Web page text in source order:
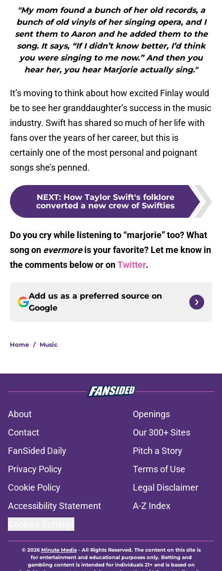
"My mom found a bunch of her old records, a
bunch of old vinyls of her singing opera, and I
sent them to Aaron and he added them to the
song. It says, “If I didn’t know better, I’d think
you were singing to me now.” And then you
hear her, you hear Marjorie actually sing."
It’s moving to think about how excited Finlay would
be to see her granddaughter’s success in the music
industry. Swift has shared so much of her life with
fans over the years of her career, but this is
certainly one of the most personal and poignant
songs she’s penned.
NEXT: How Taylor Swift's folklore
converted a new crew of Swifties
Do you cry while listening to “marjorie” too? What
song on evermoreis your favorite? Let me know in
the comments below or onTwitter.
Add us as a preferred source on
Google
Home / Music
About
Openings
Contact
Our 300+ Sites
FanSided Daily
Pitch a Story
Privacy Policy
Terms of Use
Cookie Policy
Legal Disclaimer
Accessibility Statement
A-Z Index
© 2026Minute Media- All Rights Reserved. The content on this site is
for entertainment and educational purposes only. Betting and
gambling content is intended for individuals 21+ and is based on